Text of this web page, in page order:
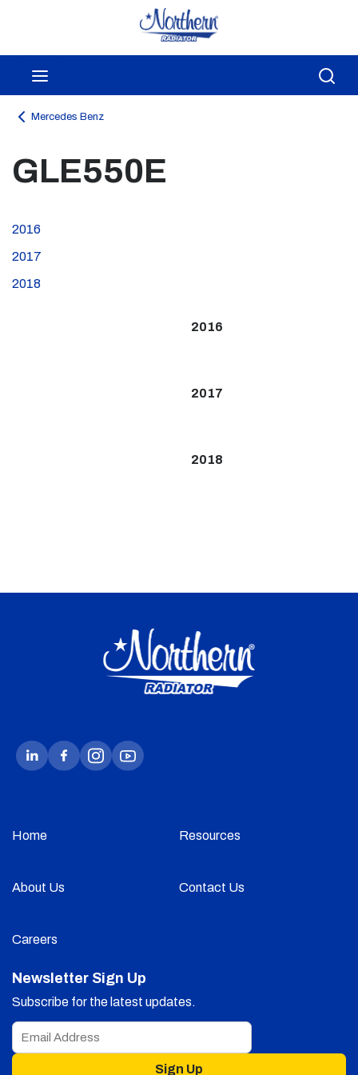
Skip to main content
Mercedes Benz
GLE550E
2016
2017
2018
2016
2017
2018
Home Resources
About Us Contact Us
Careers
Newsletter Sign Up
Subscribe for the latest updates.
Sign Up